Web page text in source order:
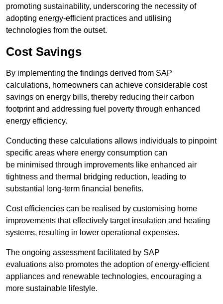
promoting sustainability, underscoring the necessity of
adopting energy-efficient practices and utilising
technologies from the outset.
Cost Savings
By implementing the findings derived from SAP
calculations, homeowners can achieve considerable cost
savings on energy bills, thereby reducing their carbon
footprint and addressing fuel poverty through enhanced
energy efficiency.
Conducting these calculations allows individuals to pinpoint
specific areas where energy consumption can
be minimised through improvements like enhanced air
tightness and thermal bridging reduction, leading to
substantial long-term financial benefits.
Cost efficiencies can be realised by customising home
improvements that effectively target insulation and heating
systems, resulting in lower operational expenses.
The ongoing assessment facilitated by SAP
evaluations also promotes the adoption of energy-efficient
appliances and renewable technologies, encouraging a
more sustainable lifestyle.